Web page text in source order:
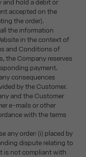
and hold a debit or
accepted on the
the order).
the information
in the context of
and Conditions of
the Company reserves
payment.
consequences
by the Customer.
and the Customer
e-mails or other
with the terms
any order: (i) placed by
dispute relating to
is not compliant with